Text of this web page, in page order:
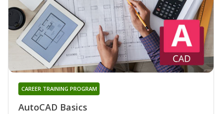
AutoCAD Basics
CAREER TRAINING PROGRAM